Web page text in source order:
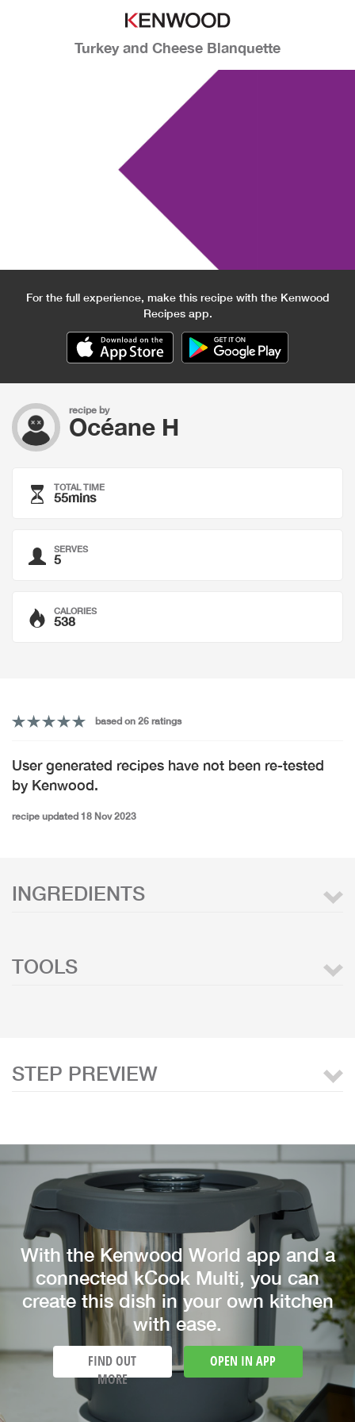
Turkey and Cheese Blanquette
For the full experience, make this recipe with the Kenwood
Recipes app.
recipe by
Océane H
TOTAL TIME
55mins
SERVES
5
CALORIES
538
based on 26 ratings
User generated recipes have not been re-tested
by Kenwood.
recipe updated 18 Nov 2023
INGREDIENTS
TOOLS
STEP PREVIEW
With the Kenwood World app and a
connected kCook Multi, you can
create this dish in your own kitchen
with ease.
FIND OUT
MORE
OPEN IN APP